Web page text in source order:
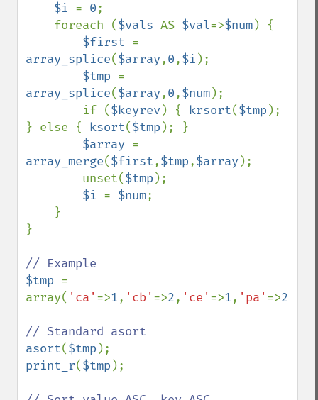
$i = 0;
    foreach (
$vals AS $val=>$num) {
$first
array_splice($array,0,$i );
$tmp
array_splice($array,0,$num);
        if (
$keyrev) { krsort($tmp );
} else { ksort($tmp ); }
$array
array_merge($first,$tmp,$array );
        unset(
$tmp );
$i = $num;
}
$tmp =
array( 'ca' =>1, 'cb' =>2, 'ce' =>1, 'pa' =>2
asort($tmp
print_r($tmp );